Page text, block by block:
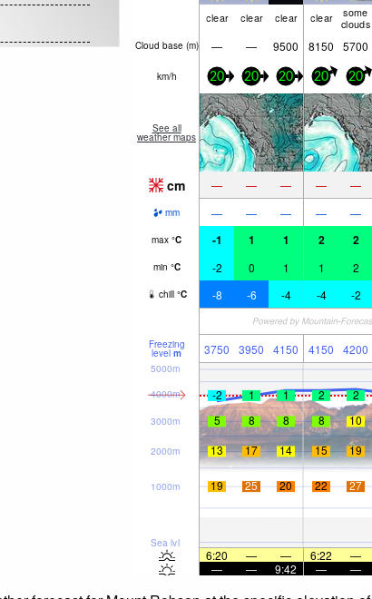
clear clear clear clear some
clouds
Cloud base (m) — — 9500 8150 5700
km/h 20 20 20 20 20
See all
weather maps
cm — — — — —
mm — — — — —
max °C -1 1 1 2 2
min °C -2 0 1 1 2
chill °C -8 -6 -4 -4 -2
Freezing
level m 3750 3950 4150 4150 4200
Sea lvl
1000m
2000m
3000m
4000m
5000m
-2 1 1 2 2
5
8 8 8 10
13
17 14 15 19
19 25 20 22 27
6:20 — — 6:22 —
—
— 9:42 — —